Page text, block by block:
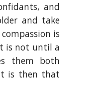
and
and take
is
is not until a
them both
is then that